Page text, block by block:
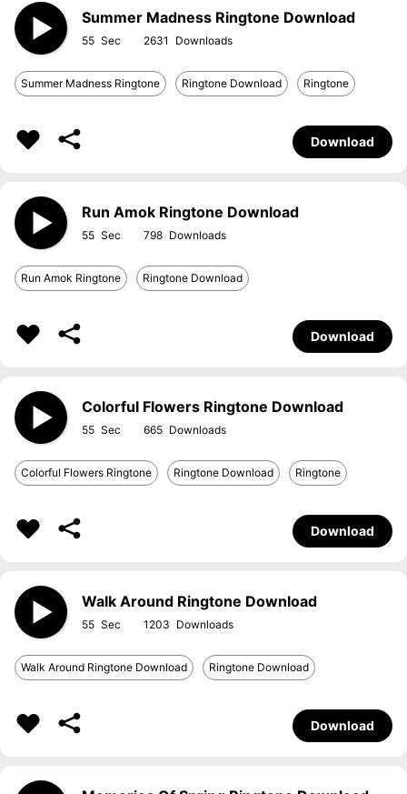
Summer Madness Ringtone Download
55 2631
Summer Madness Ringtone Ringtone Download Ringtone
Download
Run Amok Ringtone Download
55 798
Run Amok Ringtone Ringtone Download
Download
Colorful Flowers Ringtone Download
55 665
Colorful Flowers Ringtone Ringtone Download Ringtone
Download
Walk Around Ringtone Download
55 1203
Walk Around Ringtone Download Ringtone Download
Download